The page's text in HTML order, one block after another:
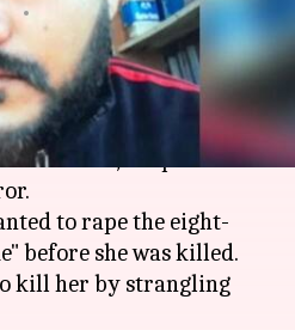
02:36 pm
Kathua rape case
names
of them, Deepak
to rape the eight-
before she was killed.
kill her by strangling